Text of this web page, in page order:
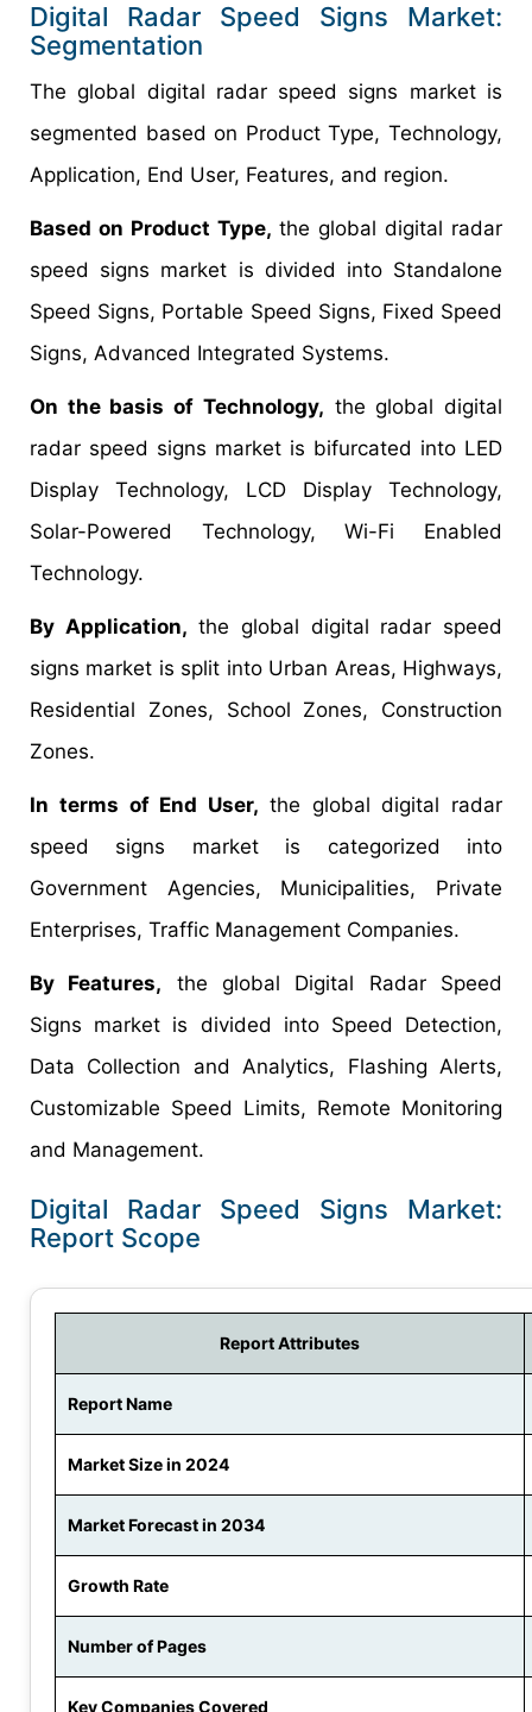
Digital Radar Speed Signs Market:
Segmentation
The global digital radar speed signs market is
segmented based on Product Type, Technology,
Application, End User, Features, and region.
Based on Product Type, the global digital radar
speed signs market is divided into Standalone
Speed Signs, Portable Speed Signs, Fixed Speed
Signs, Advanced Integrated Systems.
On the basis of Technology, the global digital
radar speed signs market is bifurcated into LED
Display Technology, LCD Display Technology,
Solar-Powered Technology, Wi-Fi Enabled
Technology.
By Application, the global digital radar speed
signs market is split into Urban Areas, Highways,
Residential Zones, School Zones, Construction
Zones.
In terms of End User, the global digital radar
speed signs market is categorized into
Government Agencies, Municipalities, Private
Enterprises, Traffic Management Companies.
By Features, the global Digital Radar Speed
Signs market is divided into Speed Detection,
Data Collection and Analytics, Flashing Alerts,
Customizable Speed Limits, Remote Monitoring
and Management.
Digital Radar Speed Signs Market:
Report Scope
Report Attributes
Report Name
Market Size in 2024
Market Forecast in 2034
Growth Rate
Number of Pages
Key Companies Covered